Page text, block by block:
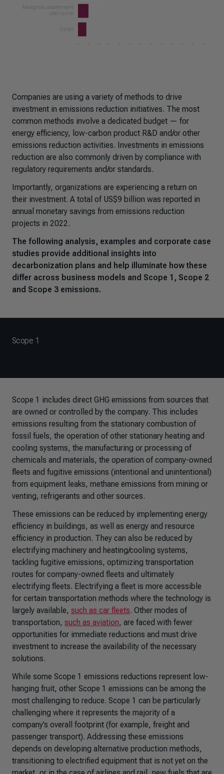
Companies are using a variety of methods to drive
investment in emissions reduction initiatives. The most
common methods involve a dedicated budget — for
energy efficiency, low-carbon product R&D and/or other
emissions reduction activities. Investments in emissions
reduction are also commonly driven by compliance with
regulatory requirements and/or standards.
Importantly, organizations are experiencing a return on
their investment. A total of US$9 billion was reported in
annual monetary savings from emissions reduction
projects in 2022.
The following analysis, examples and corporate case
studies provide additional insights into
decarbonization plans and help illuminate how these
differ across business models and Scope 1, Scope 2
and Scope 3 emissions.
Scope 1
Scope 1 includes direct GHG emissions from sources that
are owned or controlled by the company. This includes
emissions resulting from the stationary combustion of
fossil fuels, the operation of other stationary heating and
cooling systems, the manufacturing or processing of
chemicals and materials, the operation of company-owned
fleets and fugitive emissions (intentional and unintentional)
from equipment leaks, methane emissions from mining or
venting, refrigerants and other sources.
These emissions can be reduced by implementing energy
efficiency in buildings, as well as energy and resource
efficiency in production. They can also be reduced by
electrifying machinery and heating/cooling systems,
tackling fugitive emissions, optimizing transportation
routes for company-owned fleets and ultimately
electrifying fleets. Electrifying a fleet is more accessible
for certain transportation methods where the technology is
largely available, such as car fleets. Other modes of
transportation, such as aviation, are faced with fewer
opportunities for immediate reductions and must drive
investment to increase the availability of the necessary
solutions.
While some Scope 1 emissions reductions represent low-
hanging fruit, other Scope 1 emissions can be among the
most challenging to reduce. Scope 1 can be particularly
challenging where it represents the majority of a
company’s overall footprint (for example, freight and
passenger transport). Addressing these emissions
depends on developing alternative production methods,
transitioning to electrified equipment that is not yet on the